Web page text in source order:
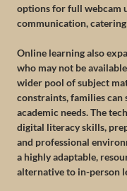
options for full webcam
communication,
Online learning also
who may not be
wider pool of subject
constraints, families can
academic needs. The
digital literacy skills,
and professional
a highly adaptable,
alternative to in-person